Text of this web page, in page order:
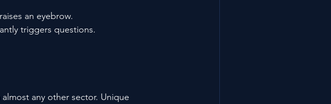
an eyebrow.
triggers questions.
any other sector. Unique